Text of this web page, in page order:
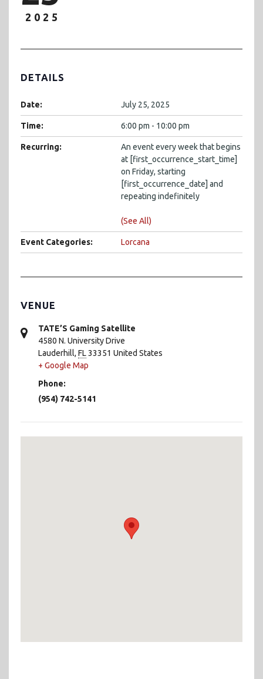
2025
DETAILS
Date: July 25, 2025
Time: 6:00 pm - 10:00 pm
Recurring:
An event every week that begins
at [first_occurrence_start_time]
on Friday, starting
[first_occurrence_date] and
repeating indefinitely
(See All)
Event Categories: Lorcana
VENUE
TATE’S Gaming Satellite
4580 N. University Drive
Lauderhill, FL33351 United States
+ Google Map
Phone:
(954) 742-5141